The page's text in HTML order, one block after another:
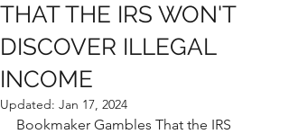
THAT THE IRS WON'T
DISCOVER ILLEGAL
INCOME
Updated: Jan 17, 2024
Bookmaker Gambles That the IRS